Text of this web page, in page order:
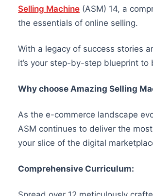
Selling Machine (ASM) 14, a
the essentials of online selling.
With a legacy of success stories
it’s your step-by-step blueprint
Why choose Amazing Selling
As the e-commerce landscape
ASM continues to deliver the
your slice of the digital
Comprehensive Curriculum: